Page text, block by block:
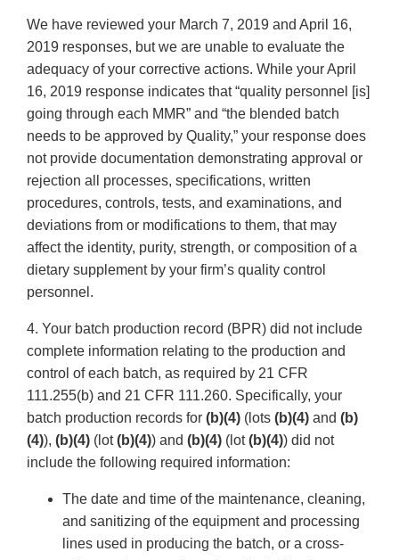
We have reviewed your March 7, 2019 and April 16,
2019 responses, but we are unable to evaluate the
adequacy of your corrective actions. While your April
16, 2019 response indicates that “quality personnel [is]
going through each MMR” and “the blended batch
needs to be approved by Quality,” your response does
not provide documentation demonstrating approval or
rejection all processes, specifications, written
procedures, controls, tests, and examinations, and
deviations from or modifications to them, that may
affect the identity, purity, strength, or composition of a
dietary supplement by your firm’s quality control
personnel.
4. Your batch production record (BPR) did not include
complete information relating to the production and
control of each batch, as required by 21 CFR
111.255(b) and 21 CFR 111.260. Specifically, your
batch production records for (b)(4) (lots (b)(4) and (b)
(4)), (b)(4) (lot(b)(4)) and (b)(4) (lot(b)(4)) did not
include the following required information:
The date and time of the maintenance, cleaning,
and sanitizing of the equipment and processing
lines used in producing the batch, or a cross-